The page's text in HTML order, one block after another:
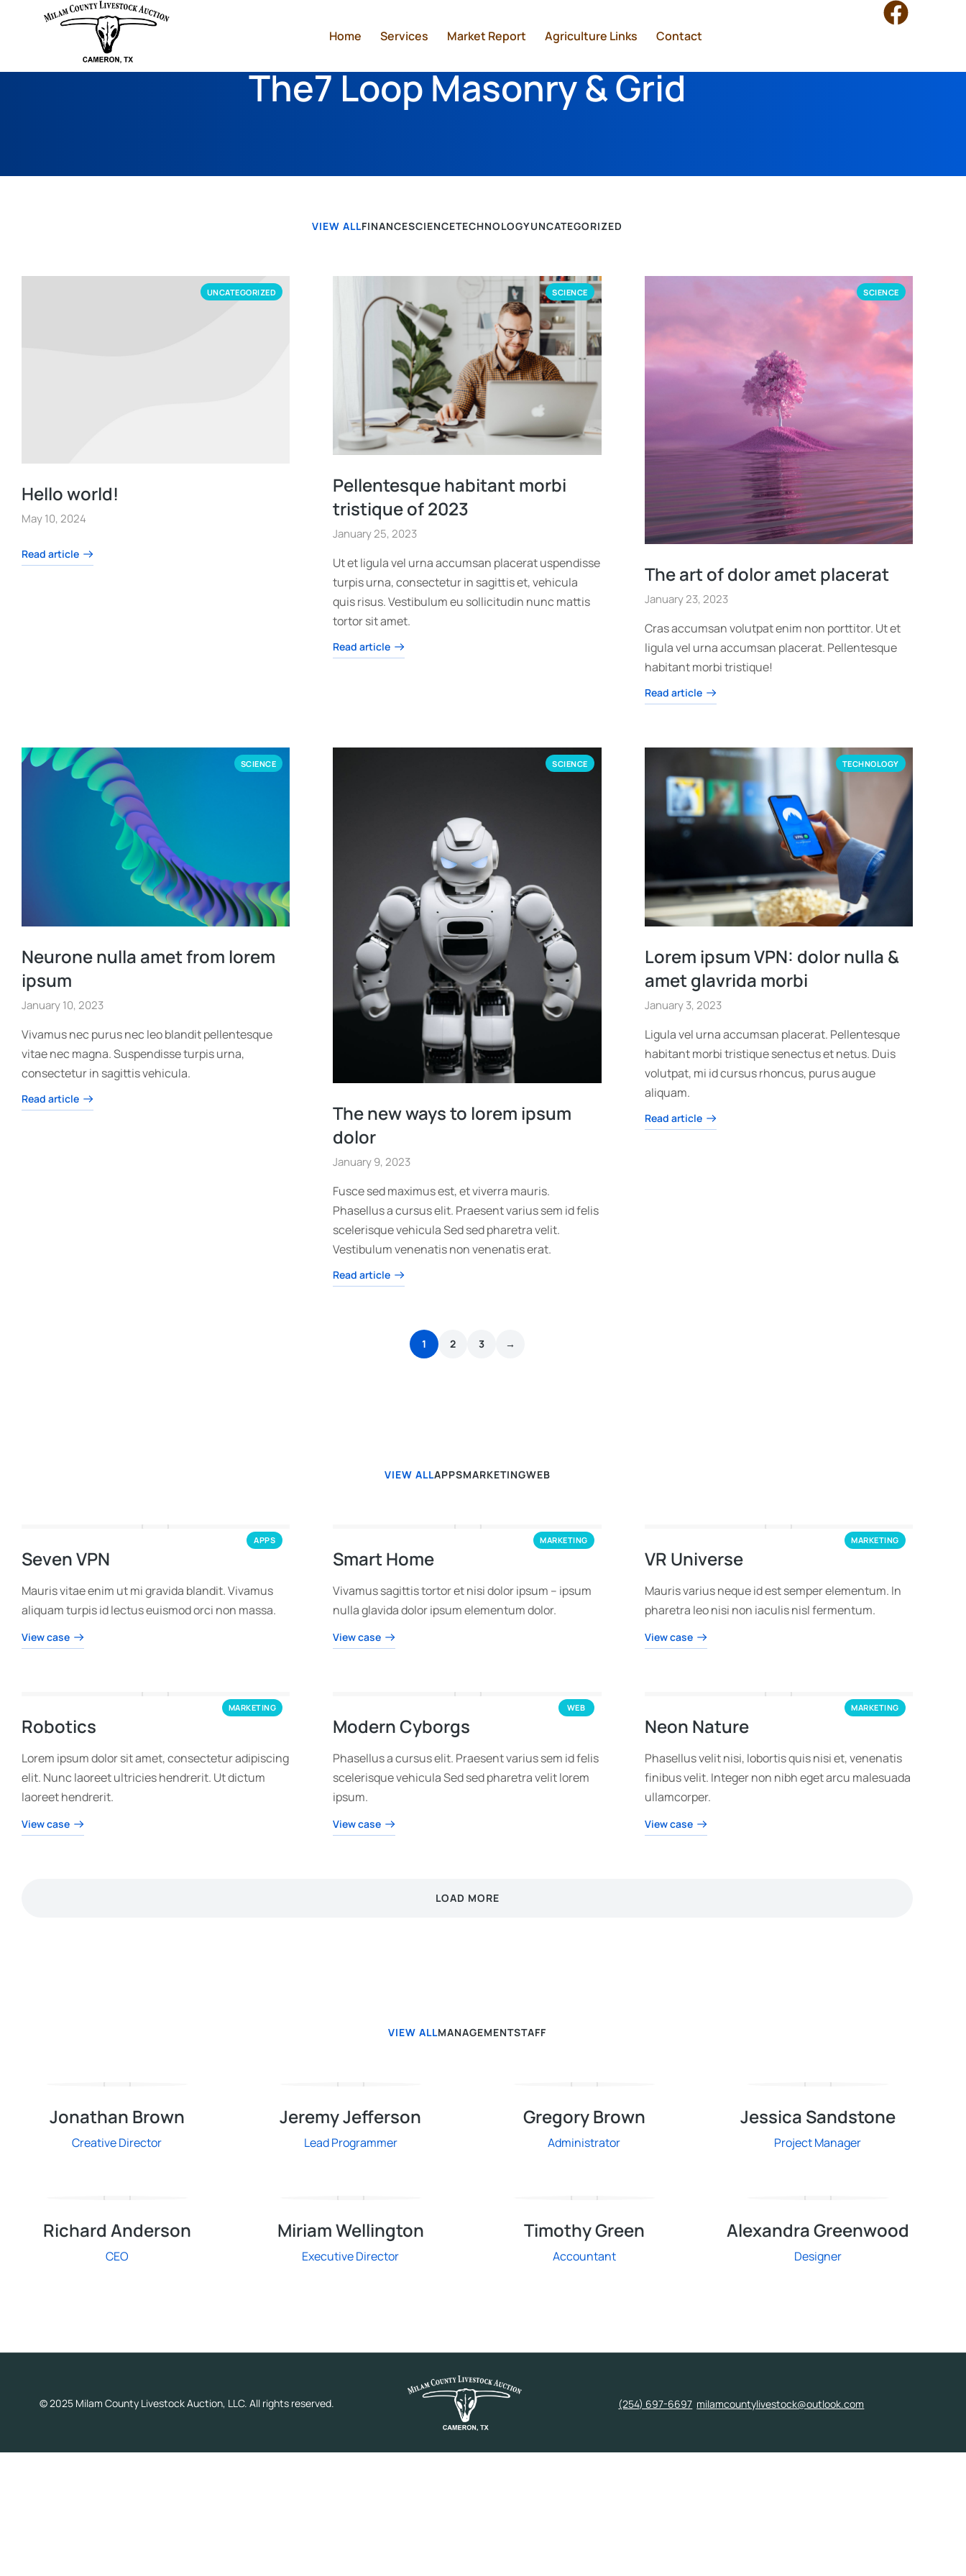
Home Services Market Report Agriculture Links Contact
The7 Loop Masonry & Grid
VIEW ALLFINANCESCIENCETECHNOLOGYUNCATEGORIZED
UNCATEGORIZED
Hello world!
May 10, 2024
Read article
SCIENCE
Pellentesque habitant morbi
tristique of 2023
January 25, 2023
Ut et ligula vel urna accumsan placerat uspendisse
turpis urna, consectetur in sagittis et, vehicula
quis risus. Vestibulum eu sollicitudin nunc mattis
tortor sit amet.
Read article
SCIENCE
The art of dolor amet placerat
January 23, 2023
Cras accumsan volutpat enim non porttitor. Ut et
ligula vel urna accumsan placerat. Pellentesque
habitant morbi tristique!
Read article
SCIENCE
Neurone nulla amet from lorem
ipsum
January 10, 2023
Vivamus nec purus nec leo blandit pellentesque
vitae nec magna. Suspendisse turpis urna,
consectetur in sagittis vehicula.
Read article
SCIENCE
The new ways to lorem ipsum
dolor
January 9, 2023
Fusce sed maximus est, et viverra mauris.
Phasellus a cursus elit. Praesent varius sem id felis
scelerisque vehicula Sed sed pharetra velit.
Vestibulum venenatis non venenatis erat.
Read article
TECHNOLOGY
Lorem ipsum VPN: dolor nulla &
amet glavrida morbi
January 3, 2023
Ligula vel urna accumsan placerat. Pellentesque
habitant morbi tristique senectus et netus. Duis
volutpat, mi id cursus rhoncus, purus augue
aliquam.
Read article
1 2 3 →
VIEW ALLAPPSMARKETINGWEB
APPS
Seven VPN
Mauris vitae enim ut mi gravida blandit. Vivamus
aliquam turpis id lectus euismod orci non massa.
View case
MARKETING
Smart Home
Vivamus sagittis tortor et nisi dolor ipsum – ipsum
nulla glavida dolor ipsum elementum dolor.
View case
MARKETING
VR Universe
Mauris varius neque id est semper elementum. In
pharetra leo nisi non iaculis nisl fermentum.
View case
MARKETING
Robotics
Lorem ipsum dolor sit amet, consectetur adipiscing
elit. Nunc laoreet ultricies hendrerit. Ut dictum
laoreet hendrerit.
View case
WEB
Modern Cyborgs
Phasellus a cursus elit. Praesent varius sem id felis
scelerisque vehicula Sed sed pharetra velit lorem
ipsum.
View case
MARKETING
Neon Nature
Phasellus velit nisi, lobortis quis nisi et, venenatis
finibus velit. Integer non nibh eget arcu malesuada
ullamcorper.
View case
LOAD MORE
VIEW ALLMANAGEMENTSTAFF
Jonathan Brown
Creative Director
Jeremy Jefferson
Lead Programmer
Gregory Brown
Administrator
Jessica Sandstone
Project Manager
Richard Anderson
CEO
Miriam Wellington
Executive Director
Timothy Green
Accountant
Alexandra Greenwood
Designer
© 2025 Milam County Livestock Auction, LLC. All rights reserved. (254) 697-6697 milamcountylivestock@outlook.com